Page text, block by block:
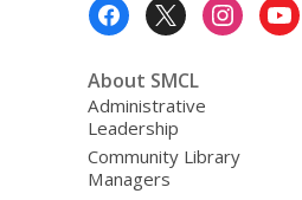
el
Makermobile
|
全
新
的
About SMCL
Administrative
Leadership
Community Library
Managers